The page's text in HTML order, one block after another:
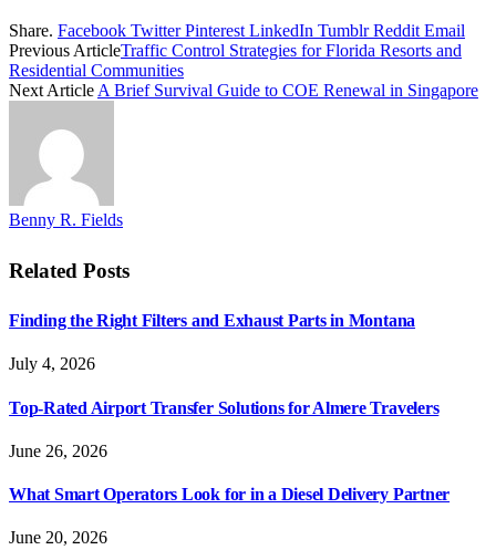
Share. Facebook Twitter Pinterest LinkedIn Tumblr Reddit Email
Previous ArticleTraffic Control Strategies for Florida Resorts and
Residential Communities
Next ArticleA Brief Survival Guide to COE Renewal in Singapore
Benny R. Fields
Related Posts
Finding the Right Filters and Exhaust Parts in Montana
July 4, 2026
Top-Rated Airport Transfer Solutions for Almere Travelers
June 26, 2026
What Smart Operators Look for in a Diesel Delivery Partner
June 20, 2026